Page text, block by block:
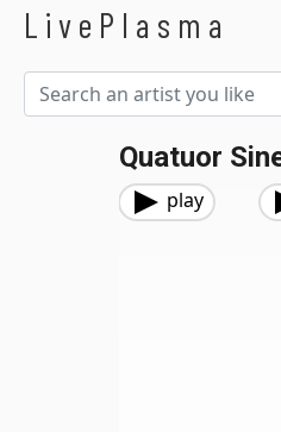
LivePlasma
Quatuor
play